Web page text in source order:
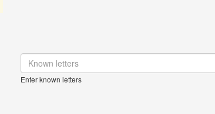
Enter known letters